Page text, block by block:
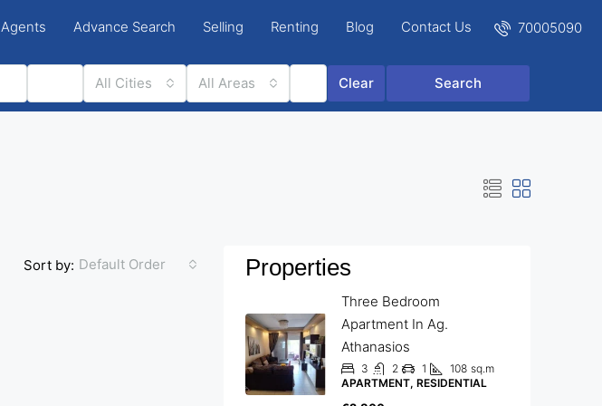
Agents Advance Search Selling Renting Blog Contact Us 70005090
All Cities All Areas Clear Search
Sort by: Default Order Properties
Three Bedroom
Apartment In Ag.
Athanasios
3 2 1 108 sq.m
APARTMENT, RESIDENTIAL